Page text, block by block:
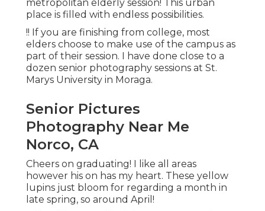
metropolitan elderly session! This urban
place is filled with endless possibilities.
!! If you are finishing from college, most
elders choose to make use of the campus as
part of their session. I have done close to a
dozen senior photography sessions at St.
Marys University in Moraga.
Senior Pictures
Photography Near Me
Norco, CA
Cheers on graduating! I like all areas
however his on has my heart. These yellow
lupins just bloom for regarding a month in
late spring, so around April!